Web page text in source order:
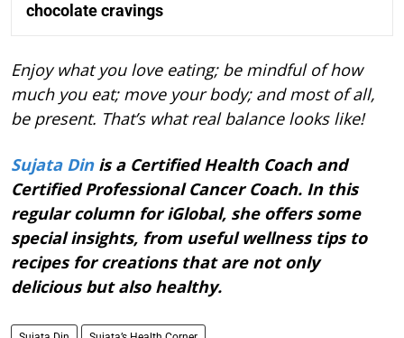
chocolate cravings
Enjoy what you love eating; be mindful of how
much you eat; move your body; and most of all,
be present. That’s what real balance looks like!
Sujata Dinis a Certified Health Coach and
Certified Professional Cancer Coach. In this
regular column for iGlobal, she offers some
special insights, from useful wellness tips to
recipes for creations that are not only
delicious but also healthy.